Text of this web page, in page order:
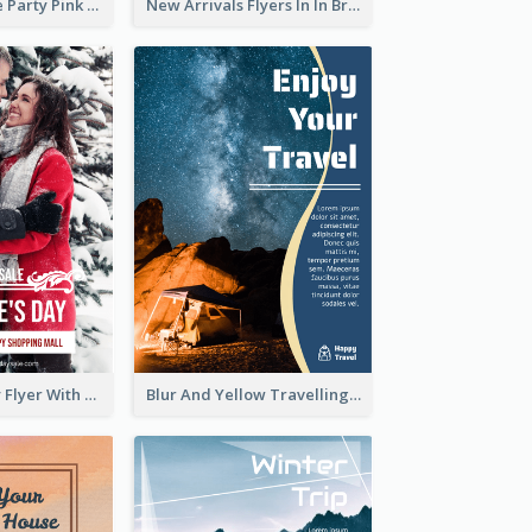
Retro Valentine Party Pink Flyers Design Templates New Arrivals Flyers In In Brown Colour Tone
Valentine's Day Flyer With Photo Of Couple Blur And Yellow Travelling Flyer Decorated With Photo